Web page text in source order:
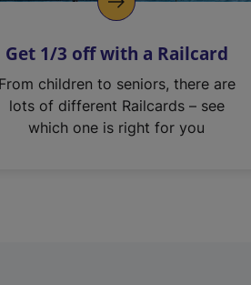
Get 1/3 off with a Railcard
From children to seniors, there are
lots of different Railcards – see
which one is right for you